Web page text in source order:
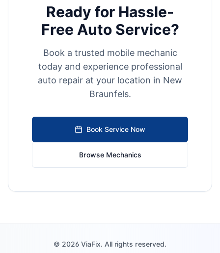
Ready for Hassle-
Free Auto Service?
Book a trusted mobile mechanic
today and experience professional
auto repair at your location in New
Braunfels.
Book Service Now
Browse Mechanics
© 2026 ViaFix. All rights reserved.